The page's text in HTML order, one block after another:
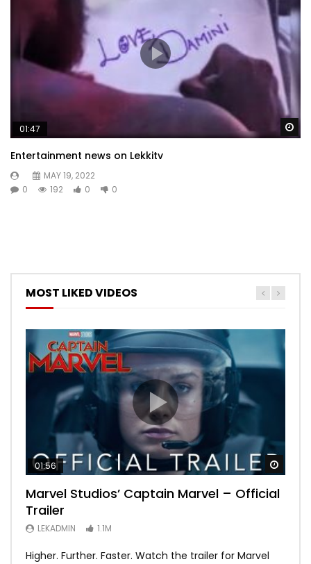
01:47
Entertainment news on Lekkitv
MAY 19, 2022
0
192 0 0
MOST LIKED VIDEOS
01:56
Marvel Studios’ Captain Marvel – Official
Trailer
LEKADMIN 1.1M
Higher. Further. Faster. Watch the trailer for Marvel
02:02
Game of Thrones | Season 8 | Official
Trailer (HBO)
LEKADMIN 1.1M
02:57
Hobbs & Shaw (Official Trailer)
LEKADMIN
02:44
SPIDER-MAN: INTO THE SPIDER-VERSE –
Official Trailer #2 (HD)
LEKADMIN 467.4K
02:30
Bohemian Rhapsody
LEKADMIN